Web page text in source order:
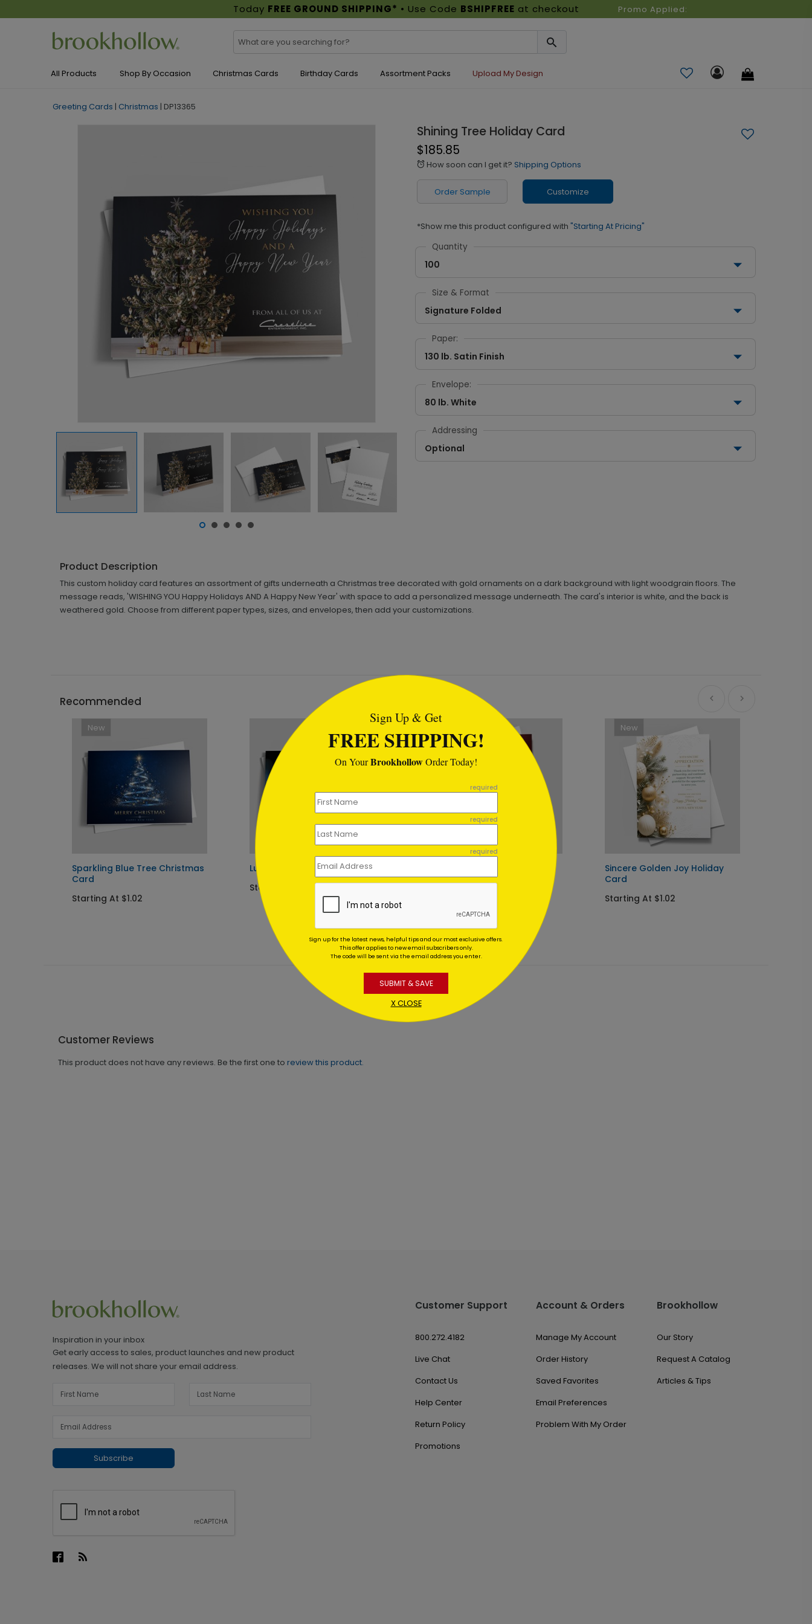
Today FREE GROUND SHIPPING* • Use Code BSHIPFREE at checkout Promo Applied:
All Products Shop By Occasion Christmas Cards Birthday Cards Assortment Packs Upload My Design
Greeting Cards | Christmas | DP13365
Shining Tree Holiday Card
$185.85
alarm How soon can I get it? Shipping Options
Order Sample Customize
*Show me this product configured with "Starting At Pricing"
Quantity
100
Size & Format
Signature Folded
Paper:
130 lb. Satin Finish
Envelope:
80 lb. White
Addressing
Optional
Product Description
This custom holiday card features an assortment of gifts underneath a Christmas tree decorated with gold ornaments on a dark background with light woodgrain floors. The
message reads, 'WISHING YOU Happy Holidays AND A Happy New Year' with space to add a personalized message underneath. The card's interior is white, and the back is
weathered gold. Choose from different paper types, sizes, and envelopes, then add your customizations.
Recommended
New
Sparkling Blue Tree Christmas
Card
Starting At $1.02
Luminous Tree Holiday Card
Starting At $1.02
Card
New
Sincere Golden Joy Holiday
Card
Starting At $1.02
Customer Reviews
This product does not have any reviews. Be the first one to review this product.
Inspiration in your inbox
Get early access to sales, product launches and new product
releases. We will not share your email address.
Subscribe
Customer Support
800.272.4182
Live Chat
Contact Us
Help Center
Return Policy
Promotions
Account & Orders
Manage My Account
Order History
Saved Favorites
Email Preferences
Problem With My Order
Brookhollow
Our Story
Request A Catalog
Articles & Tips
Sign Up & Get
FREE SHIPPING!
On YourBrookhollowOrder Today!
required
required
required
Sign up for the latest news, helpful tips and our most exclusive offers.
This offer applies to new email subscribers only.
The code will be sent via the email address you enter.
SUBMIT & SAVE
X CLOSE